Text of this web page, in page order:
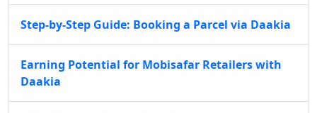
Step-by-Step Guide: Booking a Parcel via Daakia
Earning Potential for Mobisafar Retailers with
Daakia